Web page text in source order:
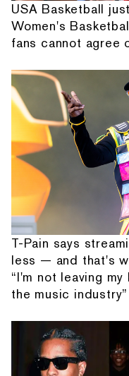
USA Basketball
Women's
fans cannot agree
T-Pain says
less — and that's
“I'm not leaving
the music industry”